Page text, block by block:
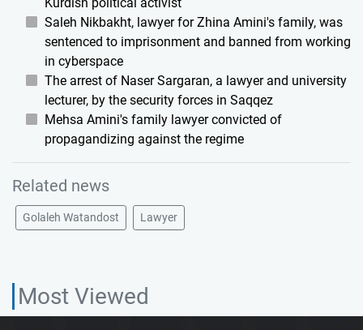
Saleh Nikbakht, lawyer for Zhina Amini's family, was
sentenced to imprisonment and banned from working
in cyberspace
The arrest of Naser Sargaran, a lawyer and university
lecturer, by the security forces in Saqqez
Mehsa Amini's family lawyer convicted of
propagandizing against the regime
Related news
Golaleh Watandost Lawyer
Most Viewed